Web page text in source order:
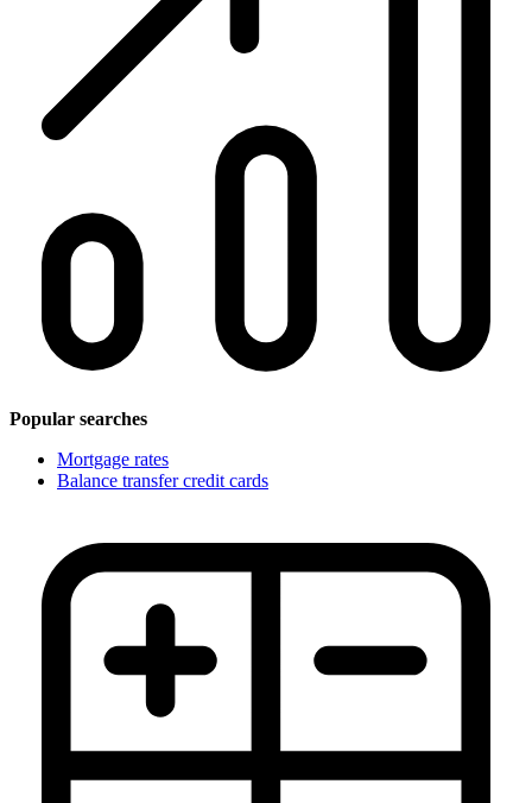
Popular searches
Mortgage rates
Balance transfer credit cards